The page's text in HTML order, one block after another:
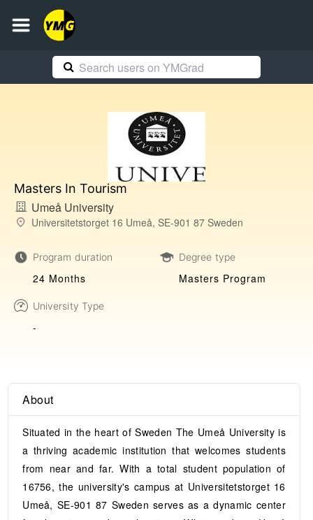
Masters In Tourism
Umeå University
Universitetstorget 16 Umeå, SE-901 87 Sweden
Program duration
24 Months
Degree type
Masters Program
University Type
-
About
Situated in the heart of Sweden The Umeå University is
a thriving academic institution that welcomes students
from near and far. With a total student population of
16756, the university's campus at Universitetstorget 16
Umeå, SE-901 87 Sweden serves as a dynamic center